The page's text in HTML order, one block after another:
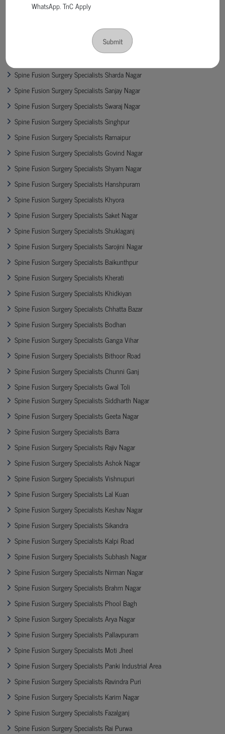
Spine Fusion Surgery Specialists Bima Vihar
Spine Fusion Surgery Specialists Cooperganj
Spine Fusion Surgery Specialists Permat
Spine Fusion Surgery Specialists Sharda Nagar
Spine Fusion Surgery Specialists Sanjay Nagar
Spine Fusion Surgery Specialists Swaraj Nagar
Spine Fusion Surgery Specialists Singhpur
Spine Fusion Surgery Specialists Ramaipur
Spine Fusion Surgery Specialists Govind Nagar
Spine Fusion Surgery Specialists Shyam Nagar
Spine Fusion Surgery Specialists Hanshpuram
Spine Fusion Surgery Specialists Khyora
Spine Fusion Surgery Specialists Saket Nagar
Spine Fusion Surgery Specialists Shuklaganj
Spine Fusion Surgery Specialists Sarojini Nagar
Spine Fusion Surgery Specialists Baikunthpur
Spine Fusion Surgery Specialists Kherati
Spine Fusion Surgery Specialists Khidkiyan
Spine Fusion Surgery Specialists Chhatta Bazar
Spine Fusion Surgery Specialists Bodhan
Spine Fusion Surgery Specialists Ganga Vihar
Spine Fusion Surgery Specialists Bithoor Road
Spine Fusion Surgery Specialists Chunni Ganj
Spine Fusion Surgery Specialists Gwal Toli
Spine Fusion Surgery Specialists Siddharth Nagar
Spine Fusion Surgery Specialists Geeta Nagar
Spine Fusion Surgery Specialists Barra
Spine Fusion Surgery Specialists Rajiv Nagar
Spine Fusion Surgery Specialists Ashok Nagar
Spine Fusion Surgery Specialists Vishnupuri
Spine Fusion Surgery Specialists Lal Kuan
Spine Fusion Surgery Specialists Keshav Nagar
Spine Fusion Surgery Specialists Sikandra
Spine Fusion Surgery Specialists Kalpi Road
Spine Fusion Surgery Specialists Subhash Nagar
Spine Fusion Surgery Specialists Nirman Nagar
Spine Fusion Surgery Specialists Brahm Nagar
Spine Fusion Surgery Specialists Phool Bagh
Spine Fusion Surgery Specialists Arya Nagar
Spine Fusion Surgery Specialists Pallavpuram
Spine Fusion Surgery Specialists Moti Jheel
Spine Fusion Surgery Specialists Panki Industrial Area
Spine Fusion Surgery Specialists Ravindra Puri
Spine Fusion Surgery Specialists Karim Nagar
Spine Fusion Surgery Specialists Fazalganj
Spine Fusion Surgery Specialists Rai Purwa
WhatsApp. TnC Apply
Submit